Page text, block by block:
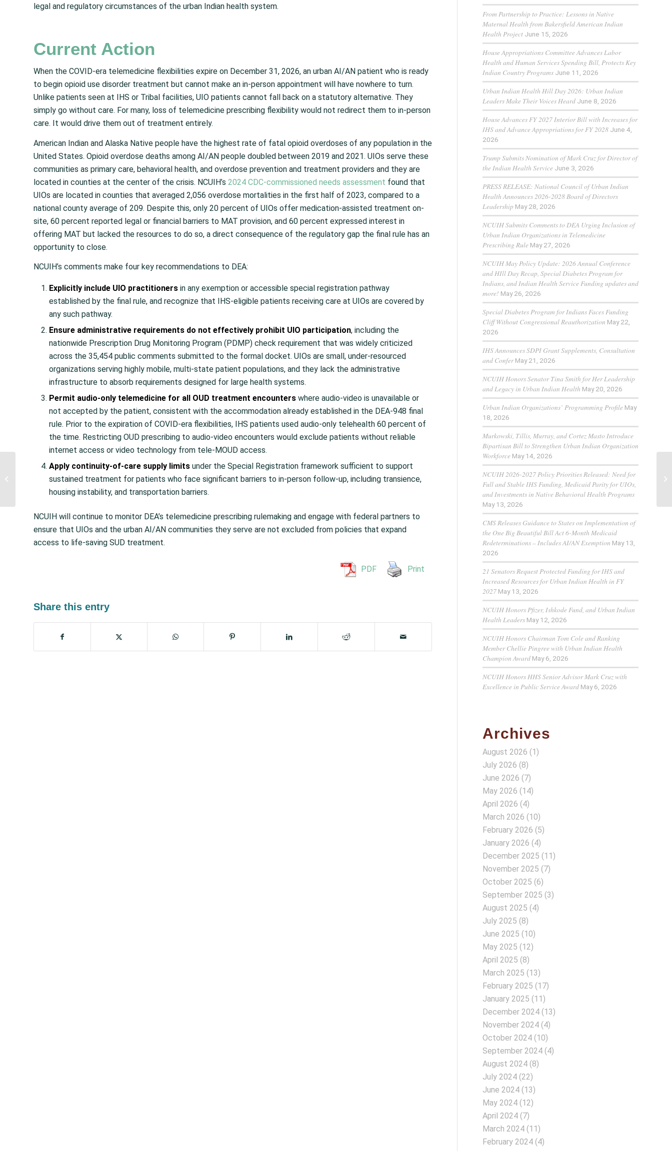
legal and regulatory circumstances of the urban Indian health system.
Current Action
When the COVID-era telemedicine flexibilities expire on December 31, 2026, an urban AI/AN patient who is ready
to begin opioid use disorder treatment but cannot make an in-person appointment will have nowhere to turn.
Unlike patients seen at IHS or Tribal facilities, UIO patients cannot fall back on a statutory alternative. They
simply go without care. For many, loss of telemedicine prescribing flexibility would not redirect them to in-person
care. It would drive them out of treatment entirely.
American Indian and Alaska Native people have the highest rate of fatal opioid overdoses of any population in the
United States. Opioid overdose deaths among AI/AN people doubled between 2019 and 2021. UIOs serve these
communities as primary care, behavioral health, and overdose prevention and treatment providers and they are
located in counties at the center of the crisis. NCUIH’s 2024 CDC-commissioned needs assessment found that
UIOs are located in counties that averaged 2,056 overdose mortalities in the first half of 2023, compared to a
national county average of 209. Despite this, only 20 percent of UIOs offer medication-assisted treatment on-
site, 60 percent reported legal or financial barriers to MAT provision, and 60 percent expressed interest in
offering MAT but lacked the resources to do so, a direct consequence of the regulatory gap the final rule has an
opportunity to close.
NCUIH’s comments make four key recommendations to DEA:
Explicitly include UIO practitioners in any exemption or accessible special registration pathway
established by the final rule, and recognize that IHS-eligible patients receiving care at UIOs are covered by
any such pathway.
Ensure administrative requirements do not effectively prohibit UIO participation, including the
nationwide Prescription Drug Monitoring Program (PDMP) check requirement that was widely criticized
across the 35,454 public comments submitted to the formal docket. UIOs are small, under-resourced
organizations serving highly mobile, multi-state patient populations, and they lack the administrative
infrastructure to absorb requirements designed for large health systems.
Permit audio-only telemedicine for all OUD treatment encounters where audio-video is unavailable or
not accepted by the patient, consistent with the accommodation already established in the DEA-948 final
rule. Prior to the expiration of COVID-era flexibilities, IHS patients used audio-only telehealth 60 percent of
the time. Restricting OUD prescribing to audio-video encounters would exclude patients without reliable
internet access or video technology from tele-MOUD access.
Apply continuity-of-care supply limits under the Special Registration framework sufficient to support
sustained treatment for patients who face significant barriers to in-person follow-up, including transience,
housing instability, and transportation barriers.
NCUIH will continue to monitor DEA’s telemedicine prescribing rulemaking and engage with federal partners to
ensure that UIOs and the urban AI/AN communities they serve are not excluded from policies that expand
access to life-saving SUD treatment.
PDF Print
Share this entry
From Partnership to Practice: Lessons in Native
Maternal Health from Bakersfield American Indian
Health Project June 15, 2026
House Appropriations Committee Advances Labor
Health and Human Services Spending Bill, Protects Key
Indian Country Programs June 11, 2026
Urban Indian Health Hill Day 2026: Urban Indian
Leaders Make Their Voices Heard June 8, 2026
House Advances FY 2027 Interior Bill with Increases for
IHS and Advance Appropriations for FY 2028 June 4,
2026
Trump Submits Nomination of Mark Cruz for Director of
the Indian Health Service June 3, 2026
PRESS RELEASE: National Council of Urban Indian
Health Announces 2026-2028 Board of Directors
Leadership May 28, 2026
NCUIH Submits Comments to DEA Urging Inclusion of
Urban Indian Organizations in Telemedicine
Prescribing Rule May 27, 2026
NCUIH May Policy Update: 2026 Annual Conference
and HIll Day Recap, Special Diabetes Program for
Indians, and Indian Health Service Funding updates and
more! May 26, 2026
Special Diabetes Program for Indians Faces Funding
Cliff Without Congressional Reauthorization May 22,
2026
IHS Announces SDPI Grant Supplements, Consultation
and Confer May 21, 2026
NCUIH Honors Senator Tina Smith for Her Leadership
and Legacy in Urban Indian Health May 20, 2026
Urban Indian Organizations’ Programming Profile May
18, 2026
Murkowski, Tillis, Murray, and Cortez Masto Introduce
Bipartisan Bill to Strengthen Urban Indian Organization
Workforce May 14, 2026
NCUIH 2026-2027 Policy Priorities Released: Need for
Full and Stable IHS Funding, Medicaid Parity for UIOs,
and Investments in Native Behavioral Health Programs
May 13, 2026
CMS Releases Guidance to States on Implementation of
the One Big Beautiful Bill Act 6-Month Medicaid
Redeterminations – Includes AI/AN Exemption May 13,
2026
21 Senators Request Protected Funding for IHS and
Increased Resources for Urban Indian Health in FY
2027 May 13, 2026
NCUIH Honors Pfizer, Ishkode Fund, and Urban Indian
Health Leaders May 12, 2026
NCUIH Honors Chairman Tom Cole and Ranking
Member Chellie Pingree with Urban Indian Health
Champion Award May 6, 2026
NCUIH Honors HHS Senior Advisor Mark Cruz with
Excellence in Public Service Award May 6, 2026
Archives
August 2026 (1)
July 2026 (8)
June 2026 (7)
May 2026 (14)
April 2026 (4)
March 2026 (10)
February 2026 (5)
January 2026 (4)
December 2025 (11)
November 2025 (7)
October 2025 (6)
September 2025 (3)
August 2025 (4)
July 2025 (8)
June 2025 (10)
May 2025 (12)
April 2025 (8)
March 2025 (13)
February 2025 (17)
January 2025 (11)
December 2024 (13)
November 2024 (4)
October 2024 (10)
September 2024 (4)
August 2024 (8)
July 2024 (22)
June 2024 (13)
May 2024 (12)
April 2024 (7)
March 2024 (11)
February 2024 (4)
NCUIH May Policy
Update: 2026 Annual
Recap, Special...